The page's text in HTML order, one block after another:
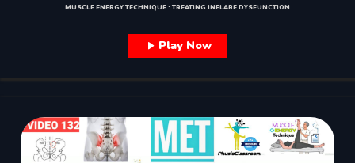
MUSCLE ENERGY TECHNIQUE : TREATING INFLARE DYSFUNCTION
Play Now